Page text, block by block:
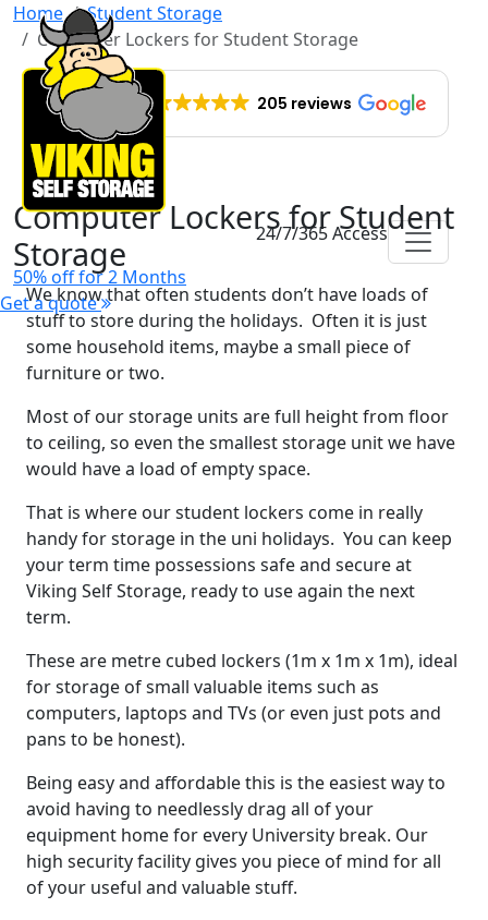
24/7/365 Access
50% off for 2 Months
Get a quote
Home
Student Storage
Computer Lockers for Student Storage
EXCELLENT 205 reviews
Computer Lockers for Student
Storage
We know that often students don’t have loads of
stuff to store during the holidays. Often it is just
some household items, maybe a small piece of
furniture or two.
Most of our storage units are full height from floor
to ceiling, so even the smallest storage unit we have
would have a load of empty space.
That is where our student lockers come in really
handy for storage in the uni holidays. You can keep
your term time possessions safe and secure at
Viking Self Storage, ready to use again the next
term.
These are metre cubed lockers (1m x 1m x 1m), ideal
for storage of small valuable items such as
computers, laptops and TVs (or even just pots and
pans to be honest).
Being easy and affordable this is the easiest way to
avoid having to needlessly drag all of your
equipment home for every University break. Our
high security facility gives you piece of mind for all
of your useful and valuable stuff.